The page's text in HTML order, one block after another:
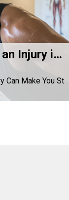
Rehabilitation: How to Turn an Injury into a Performance Opportunity
Can Make You St